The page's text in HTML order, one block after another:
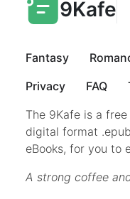
9Kafe
Fantasy
Privacy
FAQ
The 9Kafe is a
digital format
eBooks, for you to
A strong coffee